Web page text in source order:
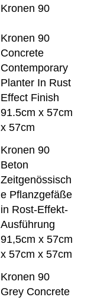
Kronen 90
Kronen 90
Concrete
Contemporary
Planter In Rust
Effect Finish
91.5cm x 57cm
x 57cm
Kronen 90
Beton
Zeitgenössisch
e Pflanzgefäße
in Rost-Effekt-
Ausführung
91,5cm x 57cm
x 57cm x 57cm
Kronen 90
Grey Concrete